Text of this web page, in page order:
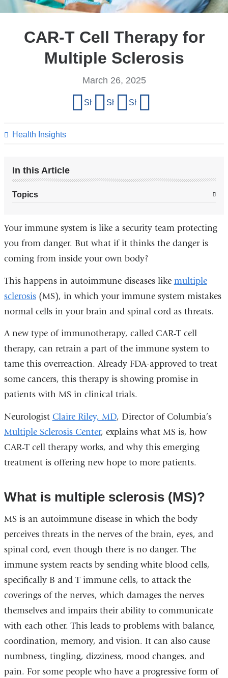
CAR-T Cell Therapy for
Multiple Sclerosis
Health Insights
March 26, 2025
page
Share on Facebook
Share on X (formerly Twitter)
Share on LinkedIn
In this Article
Topics
Your immune system is like a security team protecting
you from danger. But what if it thinks the danger is
coming from inside your own body?
This happens in autoimmune diseases like multiple
sclerosis (MS), in which your immune system mistakes
normal cells in your brain and spinal cord as threats.
A new type of immunotherapy, called CAR-T cell
therapy, can retrain a part of the immune system to
tame this overreaction. Already FDA-approved to treat
some cancers, this therapy is showing promise in
patients with MS in clinical trials.
Neurologist Claire Riley, MD, Director of Columbia’s
Multiple Sclerosis Center, explains what MS is, how
CAR-T cell therapy works, and why this emerging
treatment is offering new hope to more patients.
What is multiple sclerosis (MS)?
MS is an autoimmune disease in which the body
perceives threats in the nerves of the brain, eyes, and
spinal cord, even though there is no danger. The
immune system reacts by sending white blood cells,
specifically B and T immune cells, to attack the
coverings of the nerves, which damages the nerves
themselves and impairs their ability to communicate
with each other. This leads to problems with balance,
coordination, memory, and vision. It can also cause
numbness, tingling, dizziness, mood changes, and
pain. For some people who have a progressive form of